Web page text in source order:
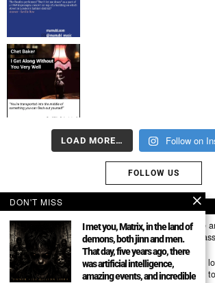
LOAD MORE… Follow on
FOLLOW US
ABOUT US
Mumubl.com is all about sharing the music you love
you. The stories, the memories, the feelings, the
You can use it as a platform to share the music you
a way of discovering new artists, tracks and albums
DON'T MISS
I met you, Matrix, in the land of
demons, both jinn and men.
That day, five years ago, there
was artificial intelligence,
amazing events, and incredible